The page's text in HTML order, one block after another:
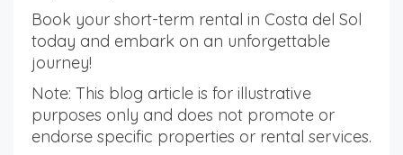
Book your short-term rental in Costa del Sol
today and embark on an unforgettable
journey!
Note: This blog article is for illustrative
purposes only and does not promote or
endorse specific properties or rental services.